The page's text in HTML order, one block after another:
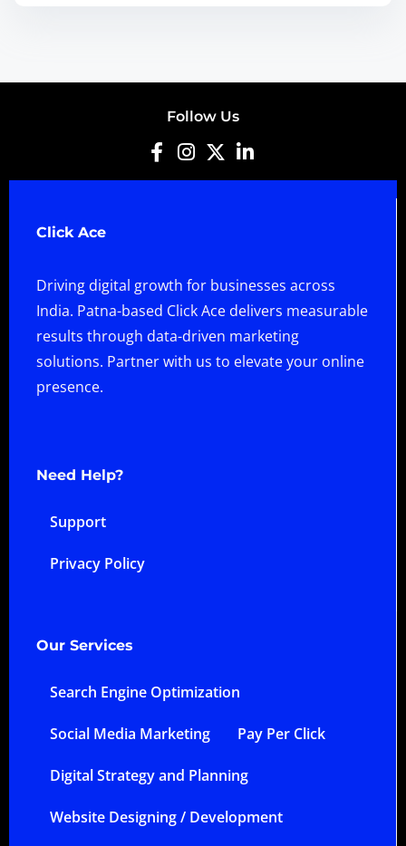
Follow Us
Click Ace
Driving digital growth for businesses across
India. Patna-based Click Ace delivers measurable
results through data-driven marketing
solutions. Partner with us to elevate your online
presence.
Need Help?
Support
Privacy Policy
Our Services
Search Engine Optimization
Social Media Marketing Pay Per Click
Digital Strategy and Planning
Website Designing / Development